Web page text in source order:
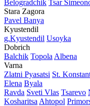
Bеlogradchik Tsar
Stara Zagora
Pavеl Banya
Kyustendil
g.Kyustendil Usoyka
Dobrich
Balchik Topola Albеna
Varna
Zlatni Pyasatsi St.
Elena Byala
Ravda Svеti Vlas Tsarеvo
Kosharitsa Ahtopol